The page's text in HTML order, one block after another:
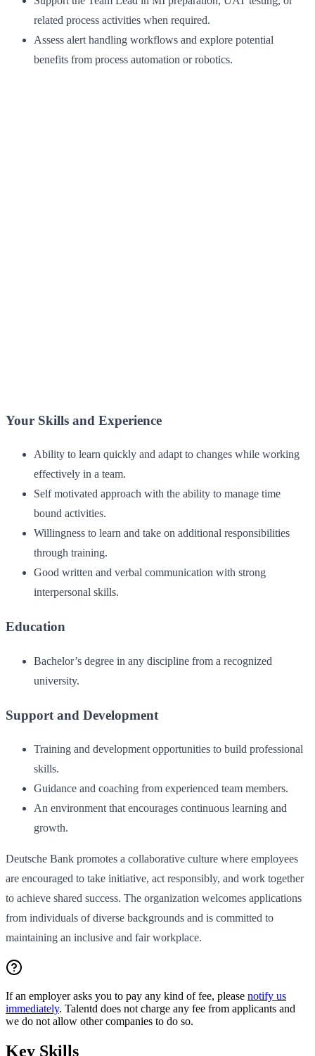
related process activities when required.
Assess alert handling workflows and explore potential
benefits from process automation or robotics.
Your Skills and Experience
Ability to learn quickly and adapt to changes while working
effectively in a team.
Self motivated approach with the ability to manage time
bound activities.
Willingness to learn and take on additional responsibilities
through training.
Good written and verbal communication with strong
interpersonal skills.
Education
Bachelor’s degree in any discipline from a recognized
university.
Support and Development
Training and development opportunities to build professional
skills.
Guidance and coaching from experienced team members.
An environment that encourages continuous learning and
growth.
Deutsche Bank promotes a collaborative culture where employees
are encouraged to take initiative, act responsibly, and work together
to achieve shared success. The organization welcomes applications
from individuals of diverse backgrounds and is committed to
maintaining an inclusive and fair workplace.
If an employer asks you to pay any kind of fee, please notify us
immediately. Talentd does not charge any fee from applicants and
we do not allow other companies to do so.
Key Skills